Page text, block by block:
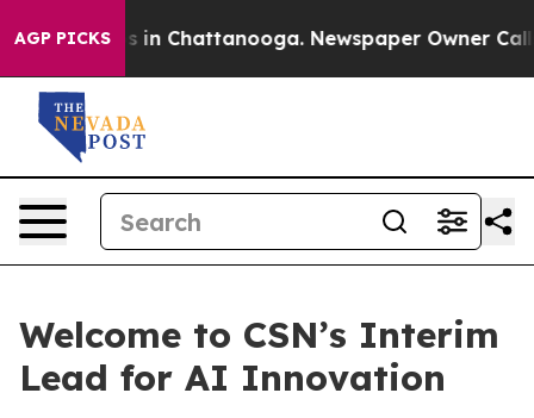
AGP PICKS
Chaos in Chattanooga. Newspaper Owner
Welcome to CSN’s Interim
Lead for AI Innovation